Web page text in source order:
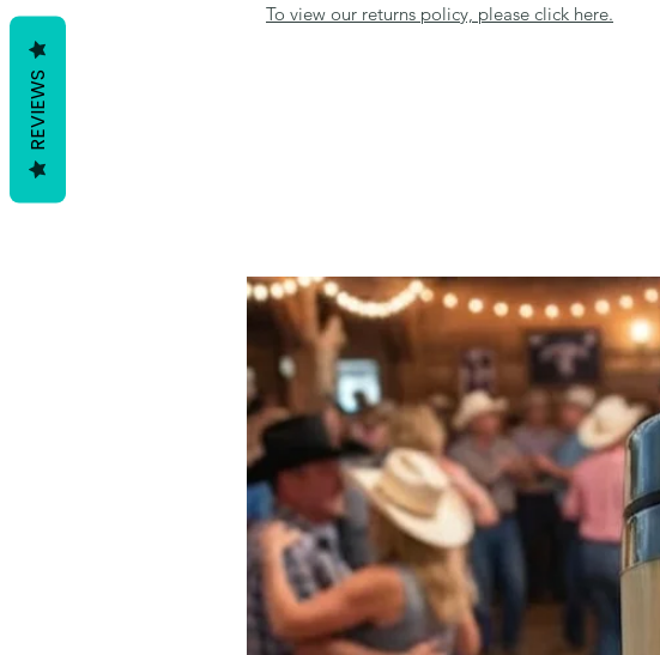
To view our returns policy, please click here.
REVIEWS